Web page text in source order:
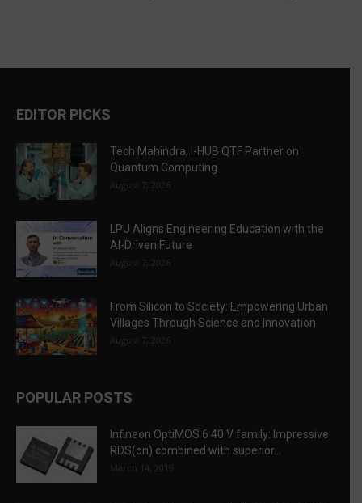
EDITOR PICKS
Tech Mahindra, I-HUB QTF Partner on
Quantum Computing
August 7, 2026
LPU Aligns Engineering Education with the
AI-Driven Future
August 7, 2026
From Silicon to Society: Empowering Urban
Villages Through Science and Innovation
August 7, 2026
POPULAR POSTS
Infineon OptiMOS 6 40 V family: Impressive
RDS(on) combined with superior...
March 14, 2019